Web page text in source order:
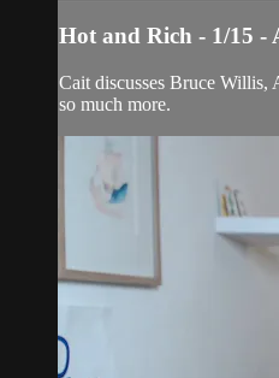
Hot and Rich - 1/15 -
Cait discusses Bruce Willis,
so much more.